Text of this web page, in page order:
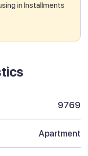
in Installments
9769
Apartment